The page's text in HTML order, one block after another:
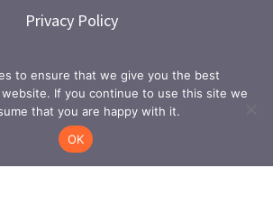
Privacy Policy
to ensure that we give you the best
If you continue to use this site we
that you are happy with it.
OK